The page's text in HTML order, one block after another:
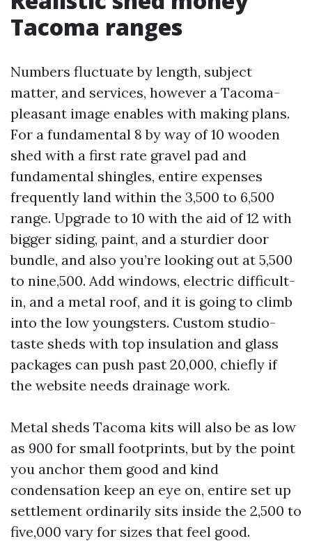
Tacoma ranges
Numbers fluctuate by length, subject
matter, and services, however a Tacoma-
pleasant image enables with making plans.
For a fundamental 8 by way of 10 wooden
shed with a first rate gravel pad and
fundamental shingles, entire expenses
frequently land within the 3,500 to 6,500
range. Upgrade to 10 with the aid of 12 with
bigger siding, paint, and a sturdier door
bundle, and also you’re looking out at 5,500
to nine,500. Add windows, electric difficult-
in, and a metal roof, and it is going to climb
into the low youngsters. Custom studio-
taste sheds with top insulation and glass
packages can push past 20,000, chiefly if
the website needs drainage work.
Metal sheds Tacoma kits will also be as low
as 900 for small footprints, but by the point
you anchor them good and kind
condensation keep an eye on, entire set up
settlement ordinarily sits inside the 2,500 to
five,000 vary for sizes that feel good.